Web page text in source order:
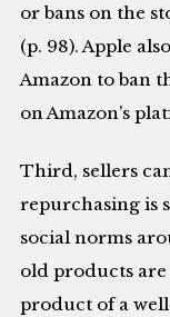
or bans on the
(p. 98). Apple
Amazon to ban
on Amazon’s
Third, sellers
repurchasing is
social norms
old products
product of a